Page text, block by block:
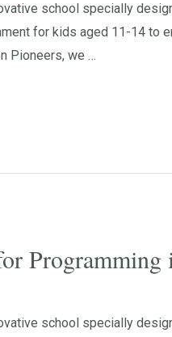
school specially
for kids aged 11-14 to
Pioneers, we …
school specially